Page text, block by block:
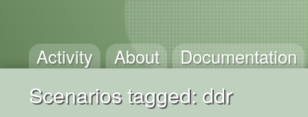
Activity About Documentation
Scenarios tagged: ddr